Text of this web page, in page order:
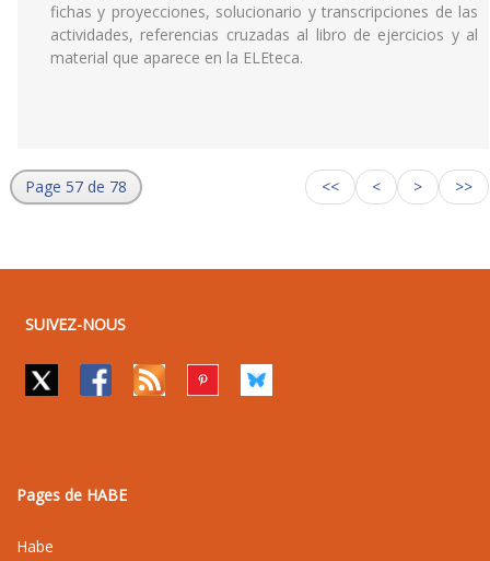
fichas y proyecciones, solucionario y transcripciones de las
actividades, referencias cruzadas al libro de ejercicios y al
material que aparece en la ELEteca.
Page 57 de 78 << < > >>
SUIVEZ-NOUS
Pages de HABE
Habe